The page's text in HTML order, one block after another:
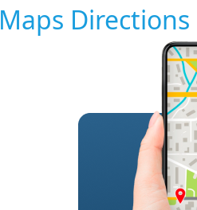
Maps Directions